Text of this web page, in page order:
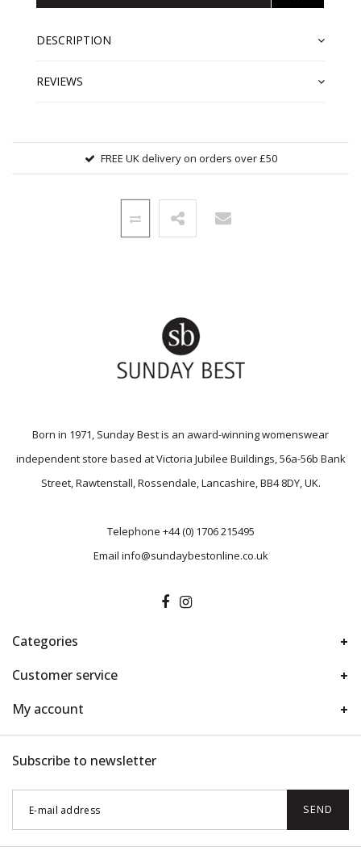
DESCRIPTION
REVIEWS
FREE UK delivery on orders over £50
Born in 1971, Sunday Best is an award-winning womenswear
independent store based at Victoria Jubilee Buildings, 56a-56b Bank
Street, Rawtenstall, Rossendale, Lancashire, BB4 8DY, UK.
Telephone +44 (0) 1706 215495
Email info@sundaybestonline.co.uk
Categories
Customer service
My account
Subscribe to newsletter
SEND